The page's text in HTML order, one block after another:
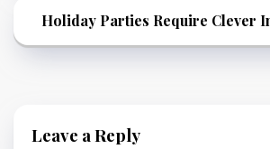
Holiday Parties Require Clever
Leave a Reply